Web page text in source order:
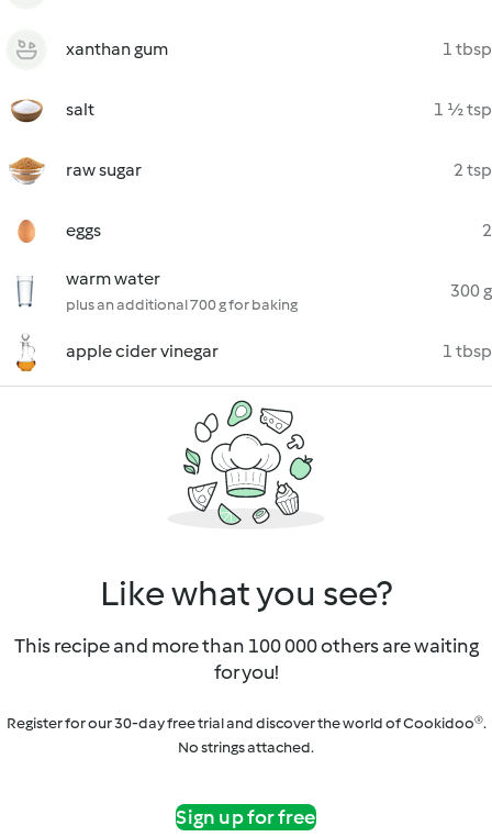
xanthan gum 1 tbsp
salt 1 ½ tsp
raw sugar 2 tsp
eggs 2
warm water
plus an additional 700 g for baking
300 g
apple cider vinegar 1 tbsp
Like what you see?
This recipe and more than 100 000 others are waiting
for you!
Register for our 30-day free trial and discover the world of Cookidoo®.
No strings attached.
Sign up for free